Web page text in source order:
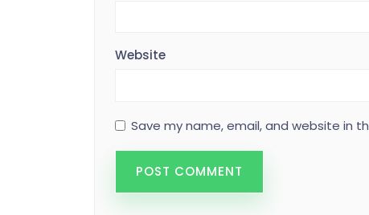
Website
Save my name, email, and website in